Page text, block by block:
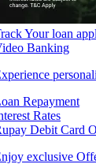
Your loan
Banking
Repayment
Rates
Debit Card
exclusive